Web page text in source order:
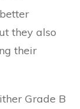
they also
their
Grade B